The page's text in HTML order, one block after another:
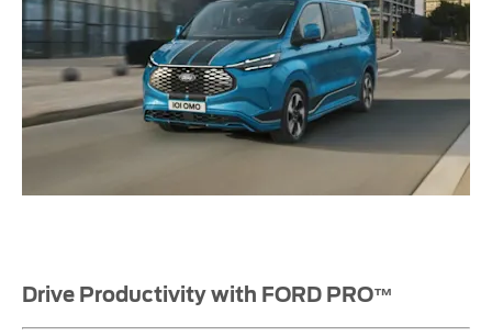
Drive Productivity with FORD PRO™